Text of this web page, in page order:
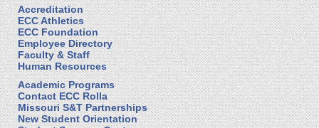
Accreditation
ECC Athletics
ECC Foundation
Employee Directory
Faculty & Staff
Human Resources
Academic Programs
Contact ECC Rolla
Missouri S&T Partnerships
New Student Orientation